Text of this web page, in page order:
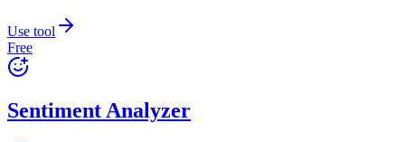
Use tool
Free
Sentiment Analyzer